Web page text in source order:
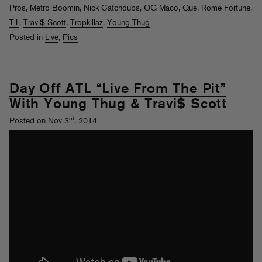
Pros, Metro Boomin, Nick Catchdubs, OG Maco, Que, Rome Fortune,
T.I., Travi$ Scott, Tropkillaz, Young Thug
Posted in Live, Pics
Day Off ATL “Live From The Pit”
With Young Thug & Travi$ Scott
Posted on Nov 3rd, 2014